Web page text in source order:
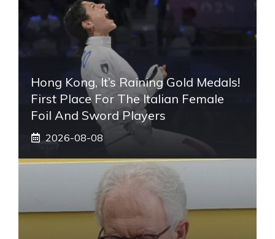
Hong Kong, It’s Raining Gold Medals!
First Place For The Italian Female
Foil And Sword Players
2026-08-08